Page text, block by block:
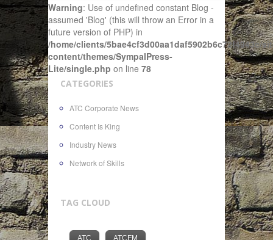
Warning: Use of undefined constant Blog -
assumed 'Blog' (this will throw an Error in a
future version of PHP) in
/home/clients/5bae4cf3d00aa1daf5902b6c72f4943c/
content/themes/SympalPress-
Lite/single.php on line 78
CATEGORIES
ATC Corporate News
Content Is King
Industry News
Network of Skills
TAG CLOUD
ATC ATCFM